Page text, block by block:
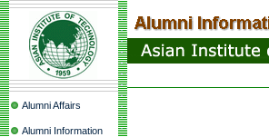
Alumni Affairs
Alumni Information